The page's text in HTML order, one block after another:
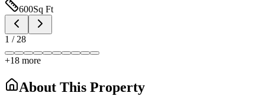
600Sq Ft
1 / 28
+18 more
About This Property